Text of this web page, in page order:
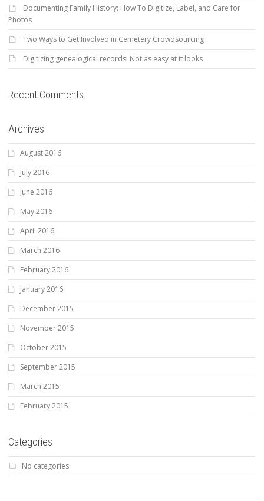
Documenting Family History: How To Digitize, Label, and Care for
Photos
Two Ways to Get Involved in Cemetery Crowdsourcing
Digitizing genealogical records: Not as easy at it looks
Recent Comments
Archives
August 2016
July 2016
June 2016
May 2016
April 2016
March 2016
February 2016
January 2016
December 2015
November 2015
October 2015
September 2015
March 2015
February 2015
Categories
No categories